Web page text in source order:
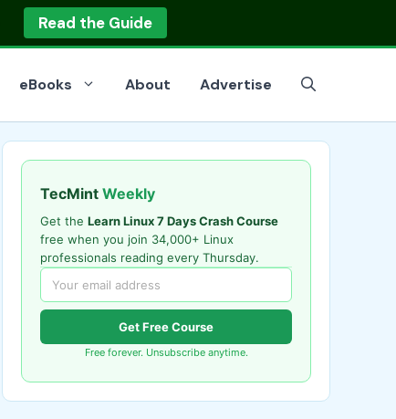
Read the Guide
eBooks About Advertise
TecMint Weekly
Get the Learn Linux 7 Days Crash Course
free when you join 34,000+ Linux
professionals reading every Thursday.
Get Free Course
Free forever. Unsubscribe anytime.